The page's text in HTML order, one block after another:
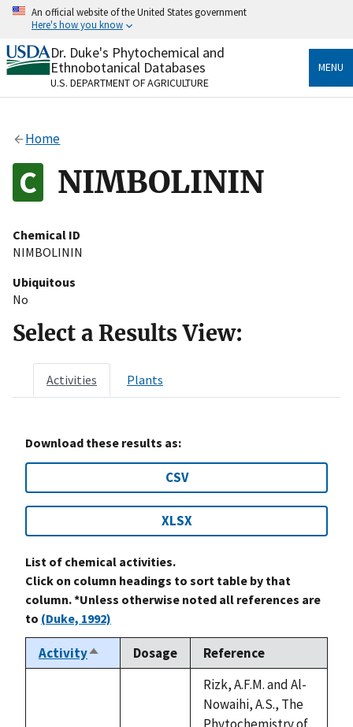
Skip
content
An official website of the United States government
Here's how you know
Official websites use .gov
A.govwebsite belongs to an official government
organization in the United States.
Alock
to the .gov website. Share sensitive information only
on official, secure websites.
Dr. Duke's Phytochemical and
Ethnobotanical Databases
U.S. DEPARTMENT OF AGRICULTURE
MENU
Home
NIMBOLININ
Chemical ID
NIMBOLININ
Ubiquitous
No
Select a Results View:
Activities Plants
Download these results as:
CSV
XLSX
List of chemical activities.
Click on column headings to sort table by that
column. *Unless otherwise noted all references are
to (Duke, 1992)
ActivitySort
descending
Dosage Reference
Rizk, A.F.M. and Al-
Nowaihi, A.S., The